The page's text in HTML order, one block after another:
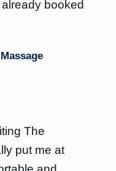
booked
The
put me at